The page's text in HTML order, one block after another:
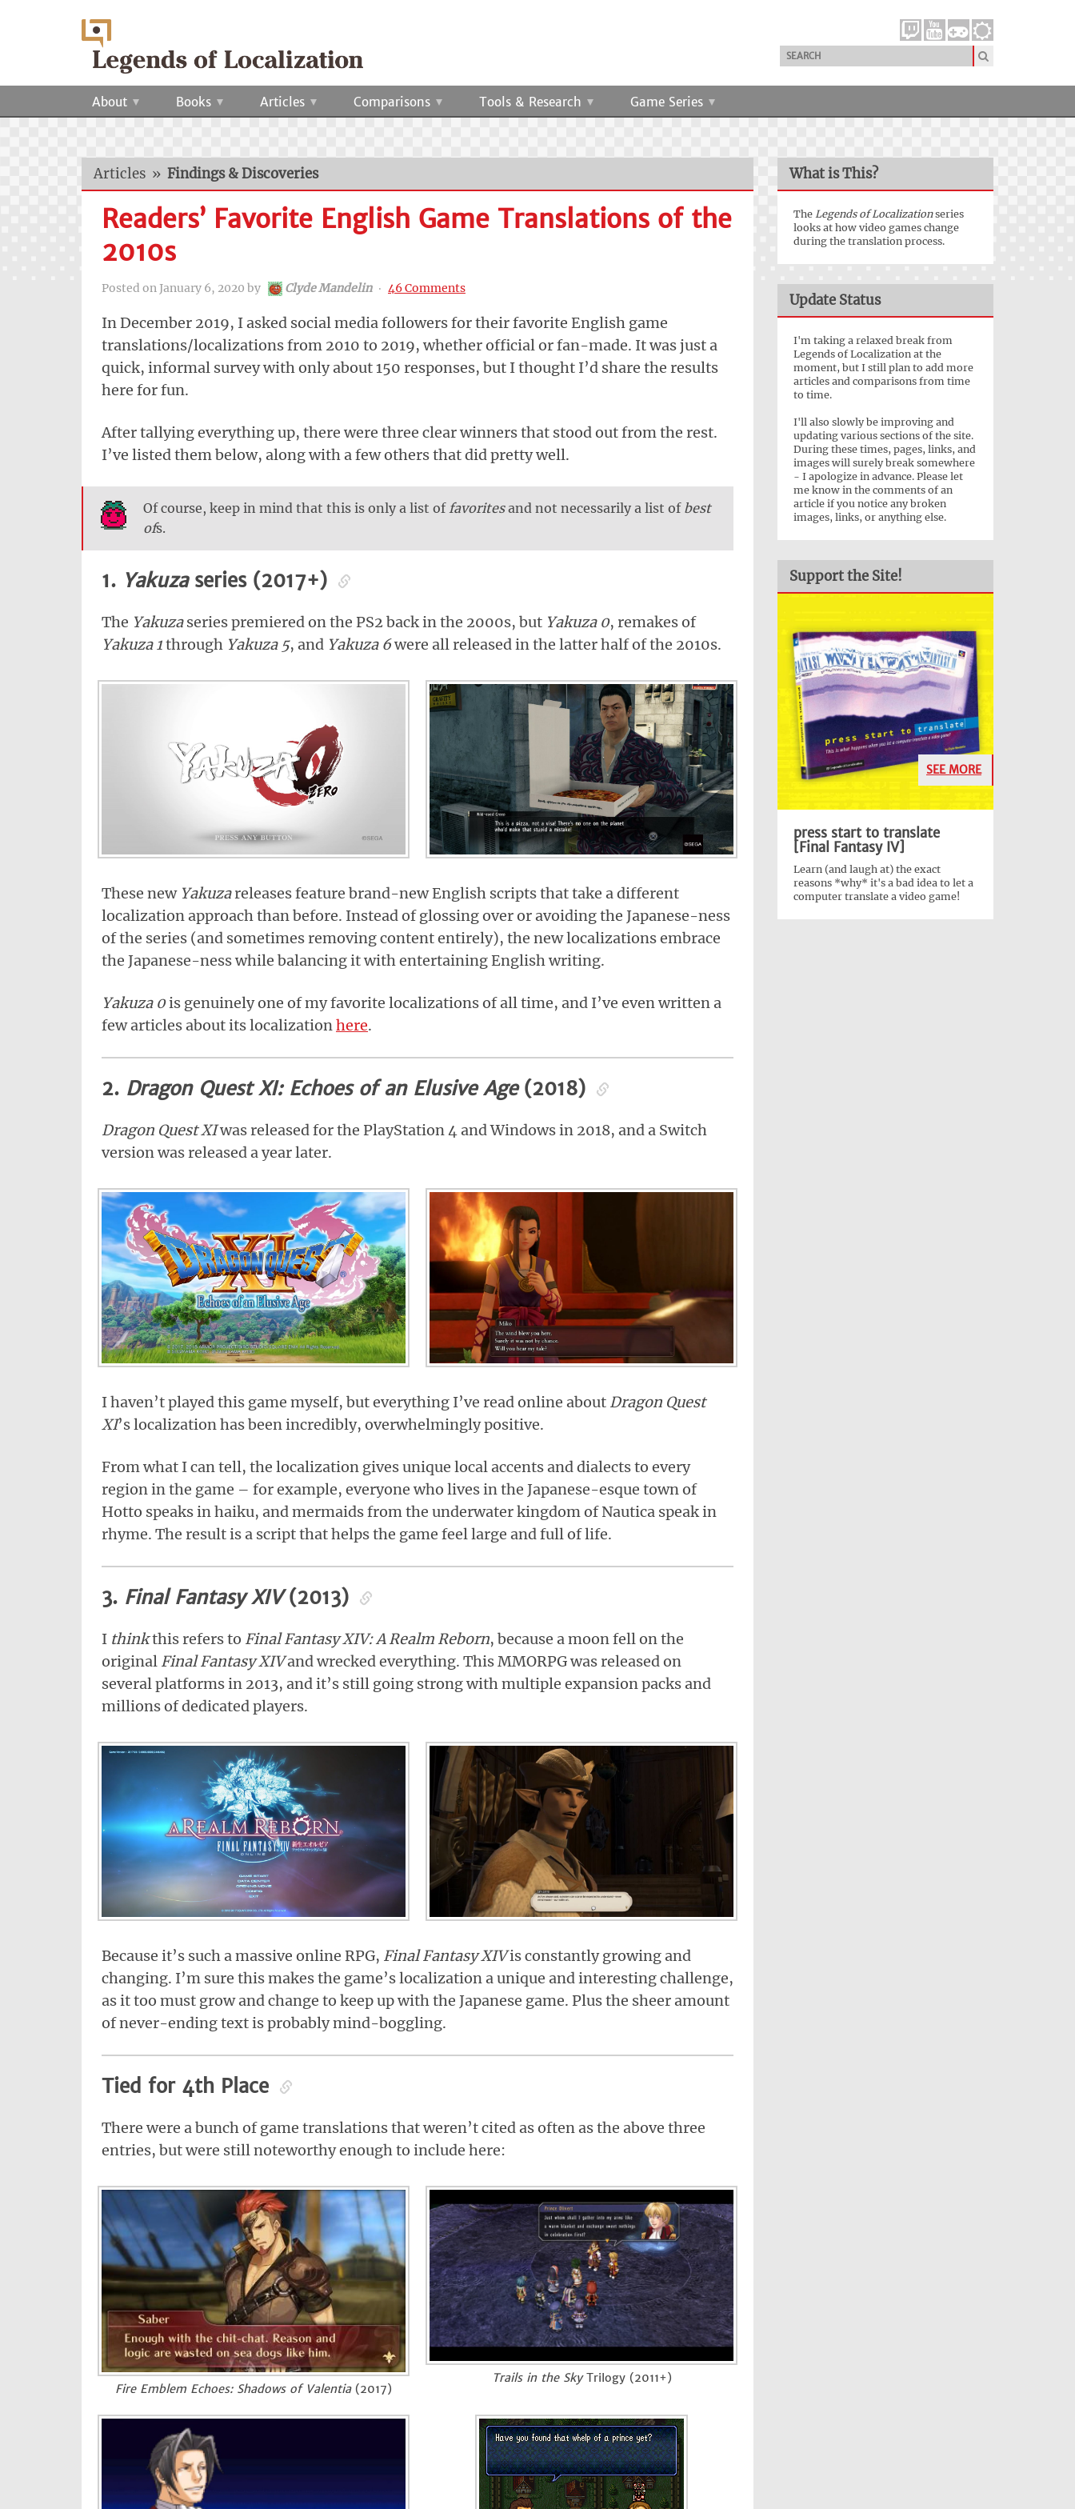
About Books Articles Comparisons Tools & Research Game Series
Articles » Findings & Discoveries
Readers’ Favorite English Game Translations of the
2010s
Posted on January 6, 2020 by Clyde Mandelin ‧ 46 Comments
In December 2019, I asked social media followers for their favorite English game
translations/localizations from 2010 to 2019, whether official or fan-made. It was just a
quick, informal survey with only about 150 responses, but I thought I’d share the results
here for fun.
After tallying everything up, there were three clear winners that stood out from the rest.
I’ve listed them below, along with a few others that did pretty well.
Of course, keep in mind that this is only a list of favoritesand not necessarily a list of best
ofs.
1. Yakuzaseries (2017+)
The Yakuzaseries premiered on the PS2 back in the 2000s, but Yakuza 0, remakes of
Yakuza 1through Yakuza 5, and Yakuza 6were all released in the latter half of the 2010s.
These new Yakuzareleases feature brand-new English scripts that take a different
localization approach than before. Instead of glossing over or avoiding the Japanese-ness
of the series (and sometimes removing content entirely), the new localizations embrace
the Japanese-ness while balancing it with entertaining English writing.
Yakuza 0is genuinely one of my favorite localizations of all time, and I’ve even written a
few articles about its localizationhere.
2. Dragon Quest XI: Echoes of an Elusive Age(2018)
Dragon Quest XIwas released for the PlayStation 4 and Windows in 2018, and a Switch
version was released a year later.
I haven’t played this game myself, but everything I’ve read online about Dragon Quest
XI’s localization has been incredibly, overwhelmingly positive.
From what I can tell, the localization gives unique local accents and dialects to every
region in the game – for example, everyone who lives in the Japanese-esque town of
Hotto speaks in haiku, and mermaids from the underwater kingdom of Nautica speak in
rhyme. The result is a script that helps the game feel large and full of life.
3. Final Fantasy XIV(2013)
I thinkthis refers to Final Fantasy XIV: A Realm Reborn, because a moon fell on the
original Final Fantasy XIVand wrecked everything. This MMORPG was released on
several platforms in 2013, and it’s still going strong with multiple expansion packs and
millions of dedicated players.
Because it’s such a massive online RPG, Final Fantasy XIVis constantly growing and
changing. I’m sure this makes the game’s localization a unique and interesting challenge,
as it too must grow and change to keep up with the Japanese game. Plus the sheer amount
of never-ending text is probably mind-boggling.
Tied for 4th Place
There were a bunch of game translations that weren’t cited as often as the above three
entries, but were still noteworthy enough to include here:
Fire Emblem Echoes: Shadows of Valentia(2017)
Trails in the SkyTrilogy (2011+)
What is This?
The Legends of Localizationseries
looks at how video games change
during the translation process.
Update Status
I'm taking a relaxed break from
Legends of Localization at the
moment, but I still plan to add more
articles and comparisons from time
to time.
I'll also slowly be improving and
updating various sections of the site.
During these times, pages, links, and
images will surely break somewhere
- I apologize in advance. Please let
me know in the comments of an
article if you notice any broken
images, links, or anything else.
Support the Site!
SEE MORE
press start to translate
[Final Fantasy IV]
Learn (and laugh at) the exact
reasons *why* it's a bad idea to let a
computer translate a video game!